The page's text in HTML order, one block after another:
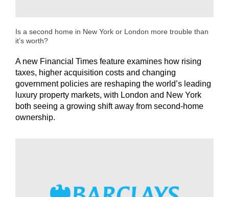
Is a second home in New York or London more trouble than
it’s worth?
A new Financial Times feature examines how rising
taxes, higher acquisition costs and changing
government policies are reshaping the world’s leading
luxury property markets, with London and New York
both seeing a growing shift away from second-home
ownership.